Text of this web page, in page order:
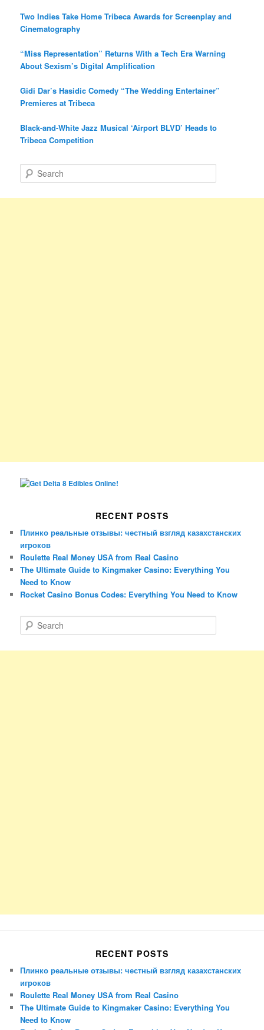
Two Indies Take Home Tribeca Awards for Screenplay and
Cinematography
“Miss Representation” Returns With a Tech Era Warning
About Sexism’s Digital Amplification
Gidi Dar’s Hasidic Comedy “The Wedding Entertainer”
Premieres at Tribeca
Black-and-White Jazz Musical ‘Airport BLVD’ Heads to
Tribeca Competition
e
RECENT POSTS
Плинко реальные отзывы: честный взгляд казахстанских
игроков
Roulette Real Money USA from Real Casino
The Ultimate Guide to Kingmaker Casino: Everything You
Need to Know
Rocket Casino Bonus Codes: Everything You Need to Know
e
RECENT POSTS
Плинко реальные отзывы: честный взгляд казахстанских
игроков
Roulette Real Money USA from Real Casino
The Ultimate Guide to Kingmaker Casino: Everything You
Need to Know